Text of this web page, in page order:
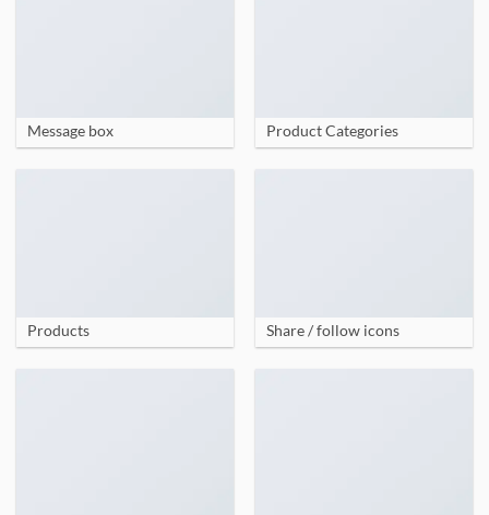
Message box Product Categories
Products Share / follow icons